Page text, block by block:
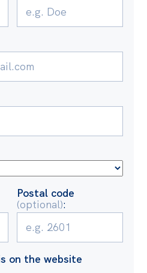
Postal code
(optional):
on the website